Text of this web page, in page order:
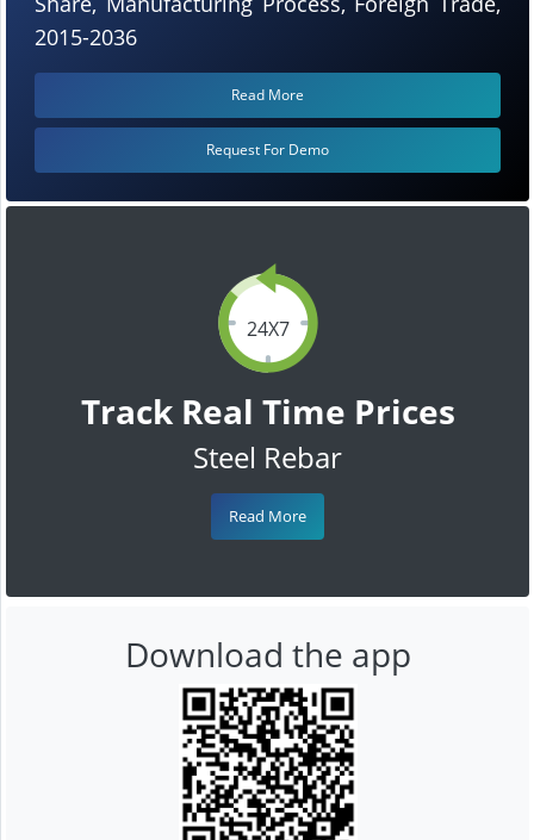
24X7
Track Real Time Prices
Steel Rebar
Read More
2015-2036
Read More
Request For Demo
Download the app